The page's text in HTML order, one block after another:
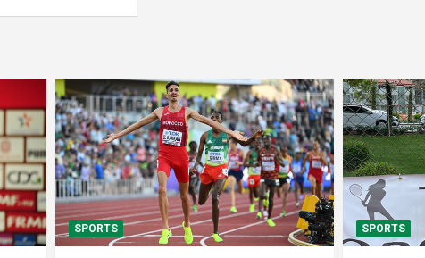
SPORTS SPORTS